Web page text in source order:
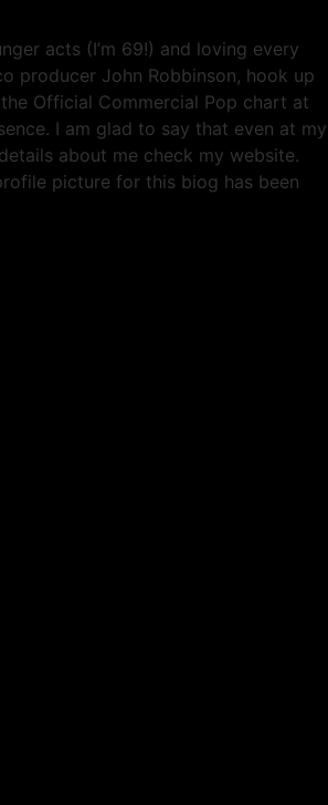
acts (I’m 69!) and loving every
producer John Robbinson, hook up
Official Commercial Pop chart at
I am glad to say that even at my
about me check my website.
picture for this biog has been